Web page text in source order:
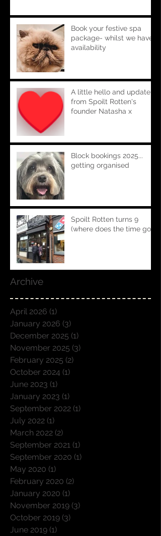
Book your festive spa
package- whilst we have
availability
A little hello and update
from Spoilt Rotten's
founder Natasha x
Block bookings 2025...
getting organised
Spoilt Rotten turns 9
(where does the time go!!)
Archive
April 2026 (1)
January 2026 (3)
December 2025 (1)
November 2025 (3)
February 2025 (2)
October 2024 (1)
June 2023 (1)
January 2023 (1)
September 2022 (1)
July 2022 (1)
March 2022 (2)
September 2021 (1)
September 2020 (1)
May 2020 (1)
February 2020 (2)
January 2020 (1)
November 2019 (3)
October 2019 (3)
June 2019 (1)